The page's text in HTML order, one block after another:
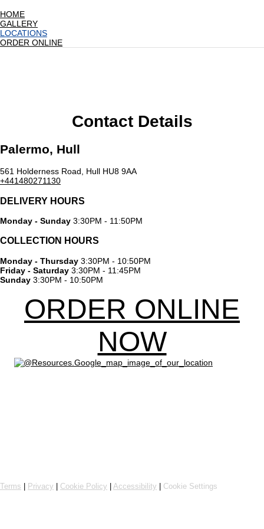
HOME
GALLERY
LOCATIONS
ORDER ONLINE
Contact Details
Palermo, Hull
561 Holderness Road, Hull HU8 9AA
+441480271130
DELIVERY HOURS
Monday - Sunday 3:30PM - 11:50PM
COLLECTION HOURS
Monday - Thursday 3:30PM - 10:50PM
Friday - Saturday 3:30PM - 11:45PM
Sunday 3:30PM - 10:50PM
ORDER ONLINE
NOW
Terms Privacy Cookie Policy Accessibility Cookie Settings